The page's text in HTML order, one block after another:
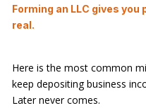
Forming an LLC gives
real.
Here is the most common
keep depositing business
Later never comes.